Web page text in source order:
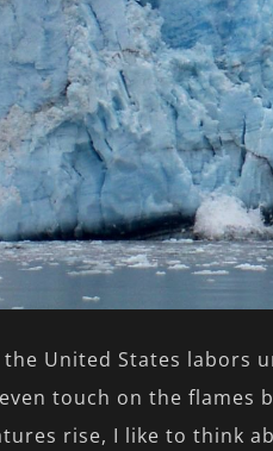
the United States labors
even touch on the
rise, I like to think